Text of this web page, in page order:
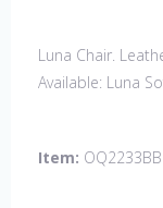
Luna Chair.
Available: Luna
Item: OQ2233BB